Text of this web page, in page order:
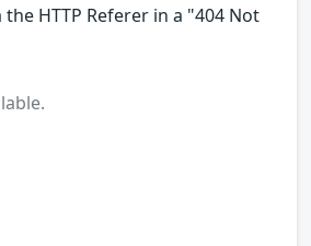
HTTP Referer in a "404 Not